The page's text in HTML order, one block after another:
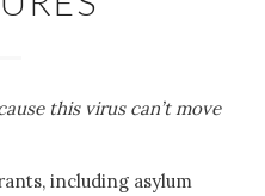
this virus can’t move
including asylum